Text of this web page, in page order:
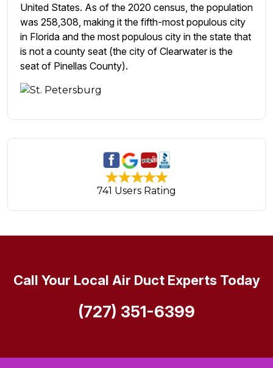
United States. As of the 2020 census, the population
was 258,308, making it the fifth-most populous city
in Florida and the most populous city in the state that
is not a county seat (the city of Clearwater is the
seat of Pinellas County).
741 Users Rating
Call Your Local Air Duct Experts Today
(727) 351-6399